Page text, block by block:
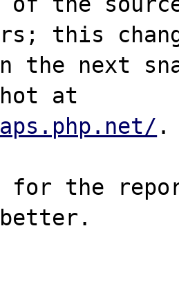
this
next
.
for the
better.